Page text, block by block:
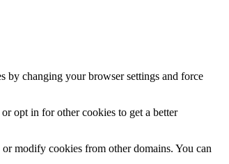
by changing your browser settings and force
opt in for other cookies to get a better
modify cookies from other domains. You can